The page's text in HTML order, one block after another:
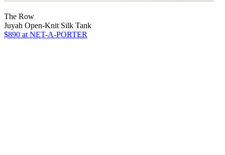
The Row
Juyah Open-Knit Silk Tank
$890 at NET-A-PORTER